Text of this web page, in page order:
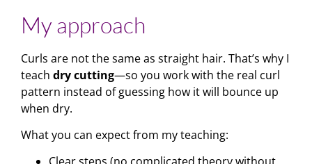
My approach
Curls are not the same as straight hair. That’s why I
teach dry cutting—so you work with the real curl
pattern instead of guessing how it will bounce up
when dry.
What you can expect from my teaching: